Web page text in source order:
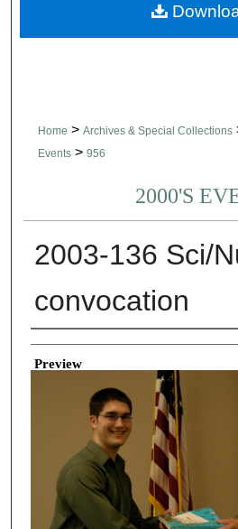
Home > Archives & Special Collections
Events > 956
2000'S
2003-136 Sci/
convocation
Creator
Preview